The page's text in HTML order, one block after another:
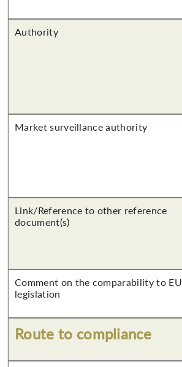
Authority
Market surveillance authority
Link/Reference to other reference
document(s)
Comment on the comparability to EU
legislation
Route to compliance